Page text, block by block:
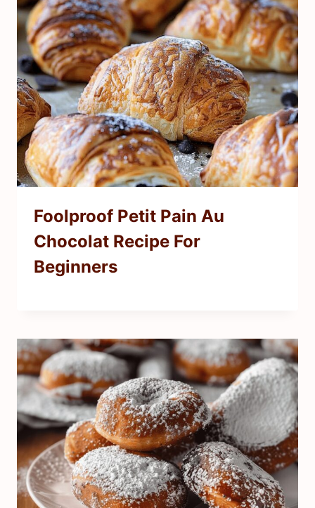
Foolproof Petit Pain Au
Chocolat Recipe For
Beginners